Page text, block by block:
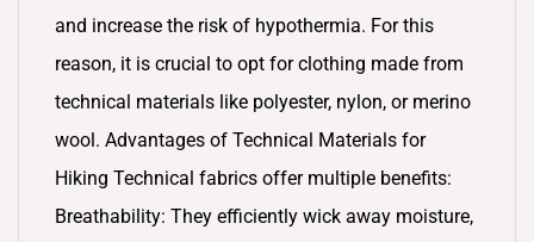
and increase the risk of hypothermia. For this
reason, it is crucial to opt for clothing made from
technical materials like polyester, nylon, or merino
wool. Advantages of Technical Materials for
Hiking Technical fabrics offer multiple benefits:
Breathability: They efficiently wick away moisture,